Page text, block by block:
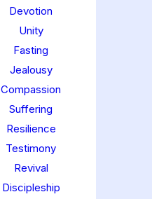
Devotion
Unity
Fasting
Jealousy
Compassion
Suffering
Resilience
Testimony
Revival
Discipleship